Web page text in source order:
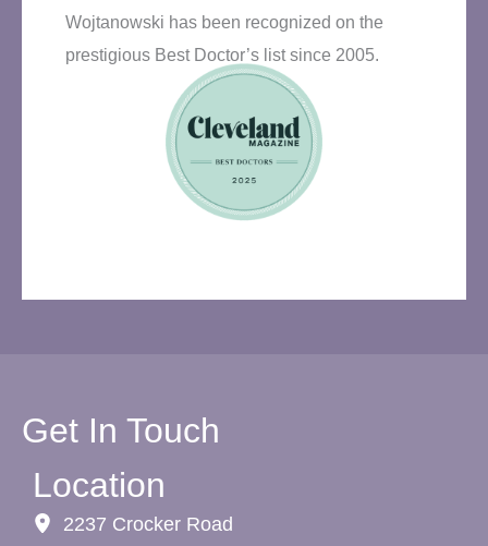
Wojtanowski has been recognized on the
prestigious Best Doctor’s list since 2005.
Get In Touch
Location
2237 Crocker Road